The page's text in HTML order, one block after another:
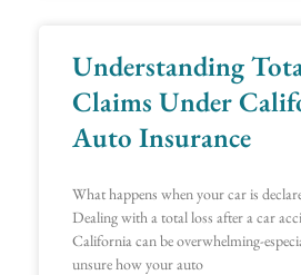
Understanding
Claims Under
Auto Insurance
What happens when your car is
Dealing with a total loss after a car
California can be overwhelming-
unsure how your auto